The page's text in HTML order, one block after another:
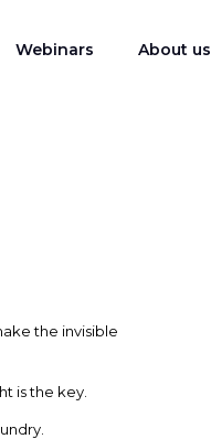
Webinars About us
the invisible
is the key.